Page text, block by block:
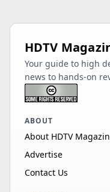
HDTV
Your guide to high
news to hands-on
ABOUT
About HDTV
Advertise
Contact Us